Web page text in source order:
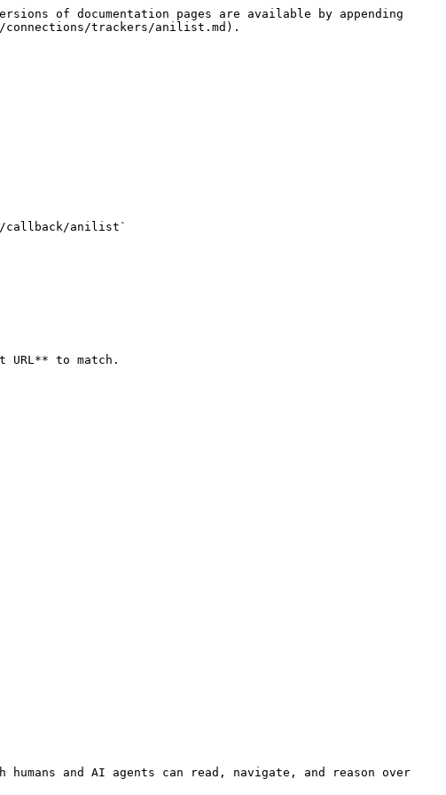
of documentation pages are available by appending
connections/trackers/anilist.md).
URL** to match.
and AI agents can read, navigate, and reason over